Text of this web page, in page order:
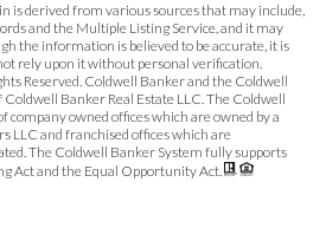
is derived from various sources that may include,
and the Multiple Listing Service, and it may
the information is believed to be accurate, it is
rely upon it without personal verification.
Reserved. Coldwell Banker and the Coldwell
Banker Real Estate LLC. The Coldwell
company owned offices which are owned by a
LLC and franchised offices which are
The Coldwell Banker System fully supports
Act and the Equal Opportunity Act.